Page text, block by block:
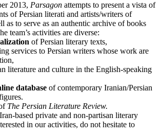
2013, Parsagon attempts to present a vista of
of Persian literati and artists/writers of
as to serve as an authentic archive of books
team’s activities are diverse:
of Persian literary texts,
services to Persian writers whose work are
literature and culture in the English-speaking
database of contemporary Iranian/Persian
The Persian Literature Review.
based private and non-partisan literary
in our activities, do not hesitate to